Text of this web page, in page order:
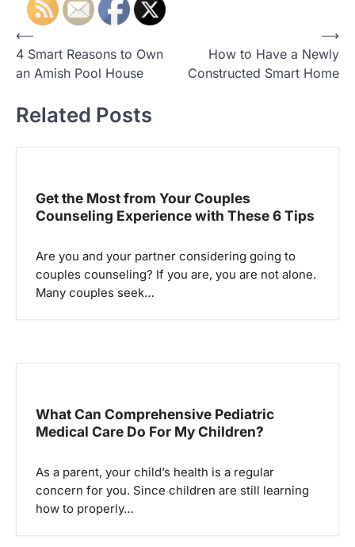
P
o
t
⟵
4 Smart Reasons to Own
an Amish Pool House
How to Have a Newly
Constructed Smart Home
⟶
Related Posts
Get the Most from Your Couples
Counseling Experience with These 6 Tips
Are you and your partner considering going to
couples counseling? If you are, you are not alone.
Many couples seek…
What Can Comprehensive Pediatric
Medical Care Do For My Children?
As a parent, your child’s health is a regular
concern for you. Since children are still learning
how to properly…